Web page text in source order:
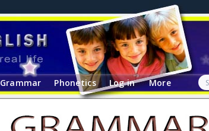
Grammar Phonetics Log in More